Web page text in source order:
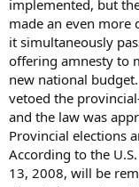
implemented, but
made an even more
it simultaneously
offering amnesty to
new national
vetoed the
and the law was
Provincial elections
According to the
13, 2008, will be